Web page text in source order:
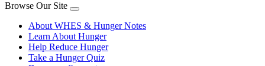
Browse Our Site
About WHES & Hunger Notes
Learn About Hunger
Help Reduce Hunger
Take a Hunger Quiz